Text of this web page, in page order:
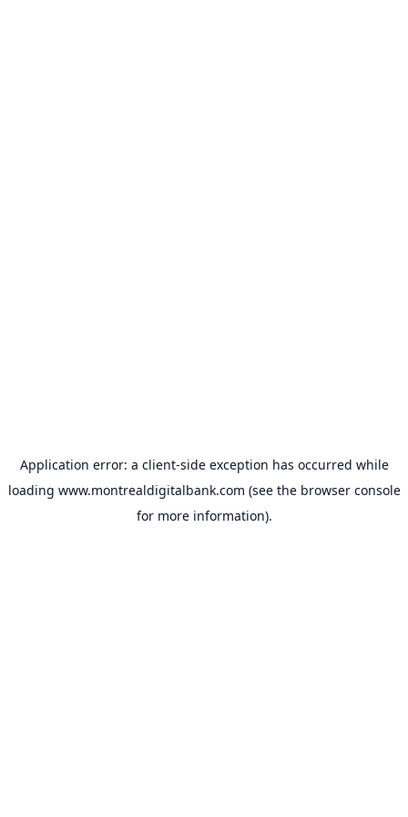
Application error: a client-side exception has occurred while
loading www.montrealdigitalbank.com (see the browser console
for more information).